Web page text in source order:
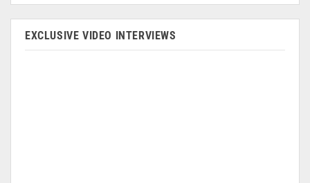
EXCLUSIVE VIDEO INTERVIEWS